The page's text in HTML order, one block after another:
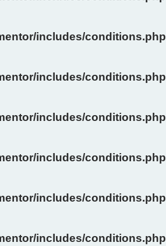
includes/conditions.php
includes/conditions.php
includes/conditions.php
includes/conditions.php
includes/conditions.php
includes/conditions.php